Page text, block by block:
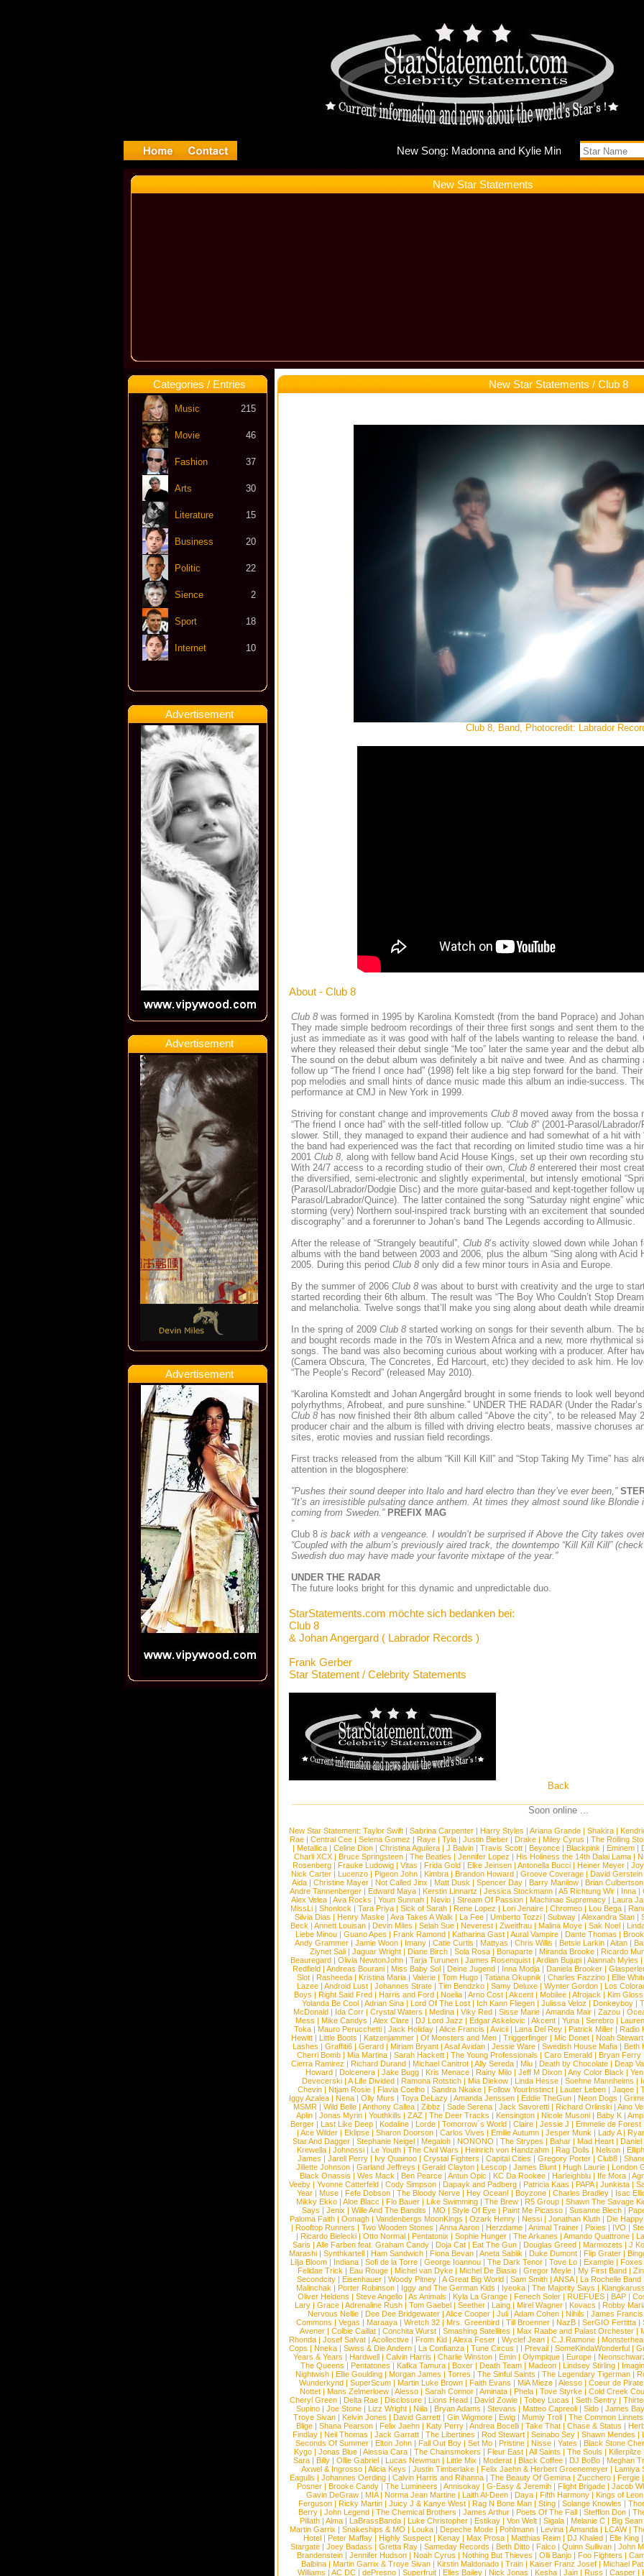
New
New Star Statements
Categories / Entries
Music 215
Movie 46
Fashion 37
Arts 30
Literature 15
Business 20
Politic 22
Sience 2
Sport 18
Internet 10
Advertisement
Advertisement
Advertisement
New Star Statements / Club 8
Club 8, Band, Photocredit: Labrador
About - Club 8
Club 8 was formed in 1995 by Karolina Komstedt (from the band Poprace) and
They made simple bedroom recordings of their three first songs and sent them to
just as immediate as it was good with half of the labels wanting to release the
where they released their debut single “Me too” later the same year and the debut
The sound on the debut album was definitely a bit naïve and twee. And as
follow up “The friend I once had” (1998) felt like a big step forward for the band.
pop melodies and small hints of dance music made this album an indie-success.
performance at CMJ in New York in 1999.
Striving for constant change and improvements Club 8 moved away from the bossa
“The friend I once had” with the self-titled follow up. “Club 8” (2001-Parasol/
slower. Still, they managed to expand their audience and had somewhat of a hit with
the band had experienced was the fact that recording on limited studio time was a
2001 Club 8, along with fellow band Acid House Kings, set up their own recording
With 24/7 access to a recording studio of their own, Club 8 enterered their most
the diversified, semi-electronic and slightly experimental, but intensly emotional
(Parasol/Labrador/Dodgie Disc) and the more guitar-based and kept-together follow
Parasol/Labrador/Quince). The latter contained the song “Saturday night engine”
storming (very) Northern soul-inspired track bursting with an excitement that
discography” and a forerunner to Johan’s band The Legends according to Allmusic.
After the release of “Strangely beautiful”, Club 8’s activity slowed down while Johan
albums with the band between 2003 and 2006, plus the album “Sing along with Acid
2005. During this period Club 8 only did a few minor tours in Asia and Europe.
By the summer of 2006 Club 8 was about to burst with creativity and the urge to
started recording their 6th album. The result was “The Boy Who Couldn’t Stop
and melancholia. Twelve songs that’ll make you sing along about death while
In the spring of 2009 Club 8 started working on songs for their seventh album. The
and bought records made in the 70′s in Western Africa and a new, more rhythmical
songs. The band was also becoming curious about working with a producer. After
(Camera Obscura, The Concretes, Ed Harcourt, etc) they decided to ask him. He
“The People’s Record” (released May 2010).
“Karolina Komstedt and Johan Angergård brought in some friends to look well
polyrhythms, Afrobeat, and pure sunshine.” UNDER THE RADAR (Under the
Club 8 has now finished their 8th album called “Above the city”, to be released May
producer chair and the album is filled with driving electro beats, massive choruses
sites, erotic movies and russian field recordings.
First tracks released from the album “Kill Kill Kill” and “Stop Taking My Time” has
attention in the blogosphere:
”Pushes their sound deeper into Italo and hard electro than they’ve ever been,”
“It’s an irresistible pulsating dance anthem. At times they almost sound like
coming from Sweden.” PREFIX MAG
“
Club 8 is back with a vengeance. I wouldn’t be surprised if Above the City takes
“Coupled with the album’s previously aired track, the downtempo “Kill Kill Kill”
Swedish duo may have made your favorite mixtape of the year.”
UNDER THE RADAR
The future looks bright for this dynamic and unpredictable duo.
StarStatements.com möchte sich bedanken bei:
Club 8
& Johan Angergard ( Labrador Records )
Frank Gerber
Star Statement / Celebrity Statements
Back
Soon online ...
New Star Statement: Taylor Swift | Sabrina Carpenter | Harry Styles | Ariana Grande | Shakira |
Rae| Central Cee| Selena Gomez | Raye| Tyla| Justin Bieber| Drake| Miley Cyrus | The Rolling
| Metallica | Celine Dion | Christina Aguilera | J Balvin | Travis Scott | Beyonce | Blackpink | Eminem |
Charli XCX| Bruce Springsteen| The Beatles | Jennifer Lopez | His Holiness the 14th Dalai Lama|
Rosenberg | Frauke Ludowig | Vitas | Frida Gold | Elke Jeinsen | Antonella Bucci | Heiner Meyer |
Nick Carter | Lucenzo | Pigeon John | Kimbra | Brandon Howard | Groove Coverage | David Gerstein
Aida| Christine Mayer| Not Called Jinx | Matt Dusk | Spencer Day| Barry Manilow| Brian Culbertson
Andre Tannenberger | Edward Maya | Kerstin Linnartz | Jessica Stockmann | A5 Richtung Wir | Inna |
Alex Velea | Ava Rocks | Youn Sunnah | Nevio | Stream Of Passion | Machinae Supremacy | Laura
MissLi | Shonlock | Tara Priya | Sick of Sarah | Rene Lopez | Lori Jenaire | Chromeo | Lou Bega |
Silvia Dias | Henry Maske| Ava Takes A Walk | La Fee| Umberto Tozzi| Subway| Alexandra Stan|
Beck | Annett Louisan| Devin Miles | Selah Sue| Neverest| Zweitfrau| Malina Moye| Sak Noel|
Liebe Minou| Guano Apes | Frank Ramond| Katharina Gast| Aural Vampire| Dante Thomas |
Andy Grammer| Jamie Woon| Imany| Catie Curtis | Mattyas | Chris Willis | Betsie Larkin| Aitan|
Ziynet Sali| Jaguar Wright| Diane Birch| Sola Rosa| Bonaparte| Miranda Brooke| Ricardo
Beauregard| Olivia NewtonJohn| Tarja Turunen| James Rosenquist| Ardian Bujupi| Alannah Myles |
Redfield | Andreas Bourani | Miss Baby Sol | Deine Jugend | Inna Modja | Daniela Brooker |
Slot | Rasheeda | Kristina Maria | Valerie | Tom Hugo | Tatiana Okupnik | Charles Fazzino | Ellie
Lazee | Android Lust | Johannes Strate | Tim Bendzko | Samy Deluxe | Wynter Gordon | Los
Boys | Right Said Fred | Harris and Ford | Noelia | Arno Cost | Akcent | Mobilee | Afrojack | Kim Gloss
Yolanda Be Cool| Adrian Sina| Lord Of The Lost| Ich Kann Fliegen| Julissa Veloz | Donkeyboy|
McDonald| Ida Corr| Crystal Waters | Medina| Viky Red| Sisse Marie| Amanda Mair| Zazou|
Mess | Mike Candys | Alex Clare | DJ Lord Jazz | Edgar Askelovic | Akcent | Yuna | Serebro |
Toka | Mauro Perucchetti | Jack Holiday | Alice Francis | Avicii | Lana Del Rey | Patrick Miller | Radio
Hewitt| Little Boots | Katzenjammer| Of Monsters and Men| Triggerfinger| Mic Donet| Noah Stewart
Lashes | Graffiti6| Gerard| Miriam Bryant| Asaf Avidan| Jessie Ware| Swedish House Mafia| Beth
Cherri Bomb | Mia Martina | Sarah Hackett | The Young Professionals | Caro Emerald | Bryan Ferry
Cierra Ramirez | Richard Durand | Michael Canitrot | Ally Sereda | Miu | Death by Chocolate | Deap
Howard| Dolcenera| Jake Bugg| Kris Menace| Rainy Milo| Jeff M Dixon| Any Color Black | Yen
Devecerski| A Life Divided| Ramona Rotstich| Mia Diekow| Linda Hesse| Soehne Mannheims |
Chevin| Ntjam Rosie| Flavia Coelho| Sandra Nkake| Follow YourInstinct| Lauter Leben| Jaqee|
Iggy Azalea | Nena | Olly Murs | Toya DeLazy | Amanda Jenssen | Eddie TheGun | Neon Dogs |
MSMR| Wild Belle| Anthony Callea| Zibbz | Sade Serena| Jack Savoretti| Richard Orlinski| Aino
Aplin | Jonas Myrin | Youthkills | ZAZ | The Deer Tracks | Kensington | Nicole Musoni | Baby K |
Berger| Last Like Deep| Kodaline| Lorde| Tomorrow´s World| Claire| Jessie J | Emmelie de Forest
| Ace Wilder| Eklipse| Sharon Doorson| Carlos Vives | Emilie Autumn| Jesper Munk | Lady A|
Star And Dagger | Stephanie Neigel | Megaloh | NONONO | The Strypes | Bahar | Mad Heart |
Krewella | Johnossi | Le Youth | The Civil Wars | Heinrich von Handzahm | Rag Dolls | Nelson |
James | Jarell Perry | Ivy Quainoo | Crystal Fighters | Capital Cities | Gregory Porter | Club8 |
Jillette Johnson | Garland Jeffreys | Gerald Clayton | Lescop | James Blunt | Hugh Laurie | London
Black Onassis | Wes Mack | Ben Pearce | Antun Opic | KC Da Rookee | Harleighblu | Ife Mora |
Veeby | Yvonne Catterfeld | Cody Simpson | Dapayk and Padberg | Patricia Kaas | PAPA| Junkista |
Year| Muse| Fefe Dobson| The Bloody Nerve| Hey Ocean! | Boyzone| Charles Bradley| Isac
Mikky Ekko | Aloe Blacc | Flo Bauer | Like Swimming | The Brew | R5 Group | Shawn The Savage
Says | Jenix | Wille And The Bandits | MO | Style Of Eye | Paint Me Picasso | Susanne Blech |
Paloma Faith| Oonagh| Vandenbergs MoonKings | Ozark Henry| Nessi| Jonathan Kluth| Die Happy
| Rooftop Runners | Two Wooden Stones | Anna Aaron| Herzdame| Animal Trainer| Pixies | IVO |
| Ricardo Bielecki | Otto Normal | Pentatonix | Sophie Hunger | The Arkanes | Amando Quattrone |
Saris | Alle Farben feat. Graham Candy | Doja Cat | Eat The Gun | Douglas Greed | Marmozets | J
Marashi | Synthkartell | Ham Sandwich | Fiona Bevan | Aneta Sablik | Duke Dumont | Flip Grater |
Lilja Bloom | Indiana | Sofi de la Torre | George Ioannou | The Dark Tenor | Tove Lo | Example | Foxes
Felidae Trick | Eau Rouge | Michel van Dyke | Michel De Biasio | Gregor Meyle | My First Band |
Secondcity| Eisenhauer| Woody Pitney| A Great Big World| Sam Smith| ANSA| La Rochelle Band
Malinchak | Porter Robinson| Iggy and The German Kids | Iyeoka| The Majority Says |
Oliver Heldens | Steve Angello| As Animals | Kyla La Grange| Fenech Soler| RUEFUES| BAP|
Lary | Grace | Adrenaline Rush | Tom Gaebel | Seether | Laing | Mirel Wagner | Kovacs | Robby
Nervous Nellie | Dee Dee Bridgewater | Alice Cooper | Juli | Adam Cohen | Nihils | James Francis
Commons | Vegas | Maraaya| Wretch 32| Mrs. Greenbird| Till Broenner| NazB| SerGIO Fertitta|
Avener | Colbie Caillat | Conchita Wurst | Smashing Satellites | Max Raabe and Palast Orchester |
Rhonda | Josef Salvat | Acollective | From Kid | Alexa Feser | Wyclef Jean | C.J.Ramone |
Cops | Nneka | Swiss & Die Andern | La Confianza | Tune Circus | I Prevail | SomeKindaWonderful |
Years & Years | Hardwell| Calvin Harris | Charlie Winston| Emin| Olympique| Europe|
The Queens | Pentatones | Kafka Tamura | Boxer | Death Team | Madeon | Lindsey Stirling |
Nightwish| Ellie Goulding| Morgan James | Torres | The Sinful Saints | The Legendary Tigerman|
Wunderkynd | SuperScum | Martin Luke Brown | Faith Evans | MiA Mieze | Alesso | Coeur de Pirate
Nottet| Mans Zelmerloew| Alesso| Sarah Connor| Aminata| Phela| Tove Styrke| Cold Creek
Cheryl Green| Delta Rae| Disclosure| Lions Head| David Zowie| Tobey Lucas | Seth Sentry|
Supino| Joe Stone| Lizz Wright| Niila| Bryan Adams | Stevans | Matteo Capreoli| Sido| James Bay
Troye Sivan | Kelvin Jones | David Garrett | Gin Wigmore | Ewig | Mumiy Troll | The Common Linnets
Blige | Shana Pearson | Felix Jaehn | Katy Perry | Andrea Bocelli | Take That | Chase & Status |
Findlay| Neil Thomas | Jack Garratt| The Libertines | Rod Stewart| Seinabo Sey| Shawn Mendes |
Seconds Of Summer| Elton John| Fall Out Boy| Set Mo| Pristine| Nisse| Yates | Black Stone
Kygo| Jonas Blue| Alessia Cara| The Chainsmokers | Fleur East| All Saints | The Souls | Killerpilze
Sara| Billy| Ollie Gabriel| Lucas Newman| Little Mix | Moderat| Black Coffee| DJ BoBo| Meghan
Axwel & Ingrosso | Alicia Keys | Justin Timberlake | Felix Jaehn & Herbert Groenemeyer | Lamiya
Eagulls | Johannes Oerding| Calvin Harris and Rihanna| The Beauty Of Gemina| Zucchero| Fergie
Posner| Brooke Candy| The Lumineers | Annisokay| G-Easy & Jeremih| Flight Brigade| Jacob
Gavin DeGraw | MIA| Norma Jean Martine | Laith Al-Deen | Daya | Fifth Harmony | Kings of Leon
Ferguson | Ricky Martin | Juicy J & Kanye West | Rag N Bone Man | Sting | Solange Knowles |
Berry | John Legend | The Chemical Brothers | James Arthur | Poets Of The Fall | Stefflon Don |
Pillath| Alma| LaBrassBanda| Luke Christopher| Estikay| Von Welt| Sigala| Melanie C| Big Sean
Martin Garrix | Snakeships & MO | Louka | Depeche Mode | Pohlmann | Levina | Amanda | LCAW|
Hotel | Peter Maffay | Highly Suspect | Kenay | Max Prosa | Matthias Reim | DJ Khaled | Elle King
Stargate| Joey Badass | Gretta Ray| Sameday Records | Beth Ditto| Falco| Quinn Sullivan| John
Brandenstein| Jennifer Hudson| Noah Cyrus | Nothing But Thieves | Olli Banjo| Foo Fighters |
Balbina | Martin Garrix & Troye Sivan | Kirstin Maldonado | Train | Kaiser Franz Josef | Michael
Williams | AC DC| dePresno| Superfruit| Elles Bailey| Nick Jonas | Kesha| Jain| Russ | Casper|